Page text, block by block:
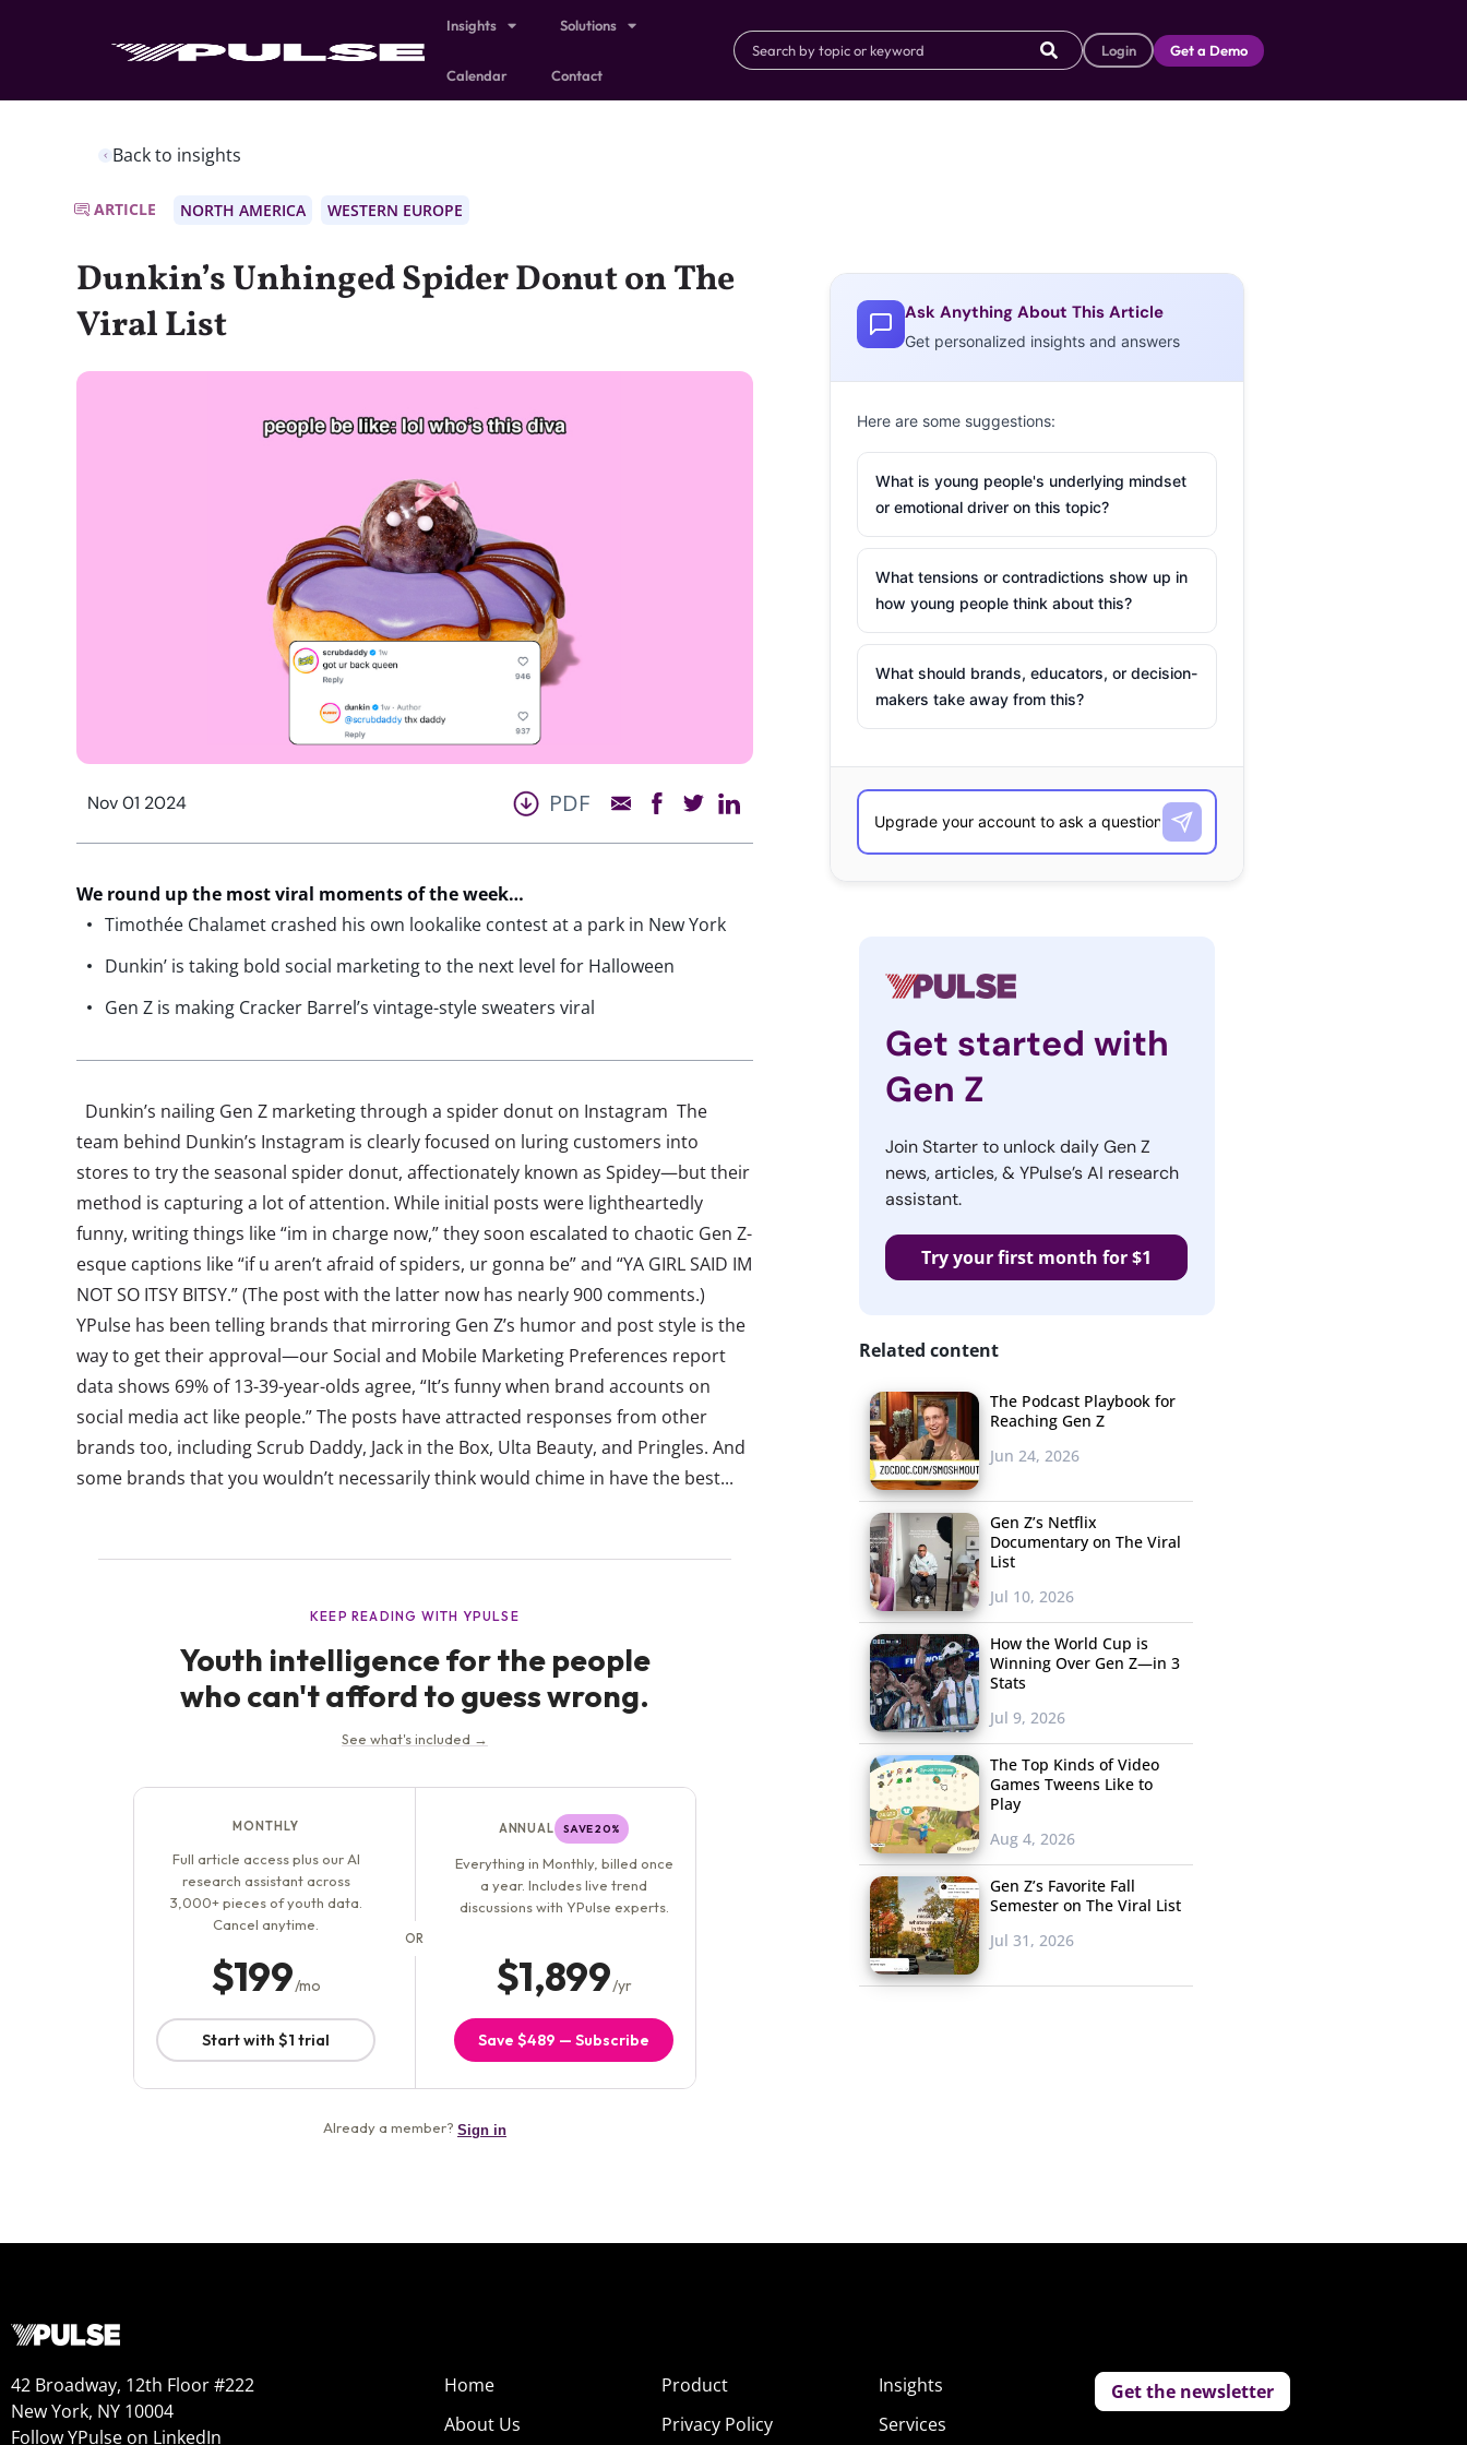
Insights Solutions
Calendar Contact
Login Get a Demo
Back to insights
ARTICLE NORTH AMERICA WESTERN EUROPE
Dunkin’s Unhinged Spider Donut on The
Viral List
Nov 01 2024 PDF
We round up the most viral moments of the week…
Timothée Chalamet crashed his own lookalike contest at a park in New York
Dunkin’ is taking bold social marketing to the next level for Halloween
Gen Z is making Cracker Barrel’s vintage-style sweaters viral
Dunkin’s nailing Gen Z marketing through a spider donut on Instagram The
team behind Dunkin’s Instagram is clearly focused on luring customers into
stores to try the seasonal spider donut, affectionately known as Spidey—but their
method is capturing a lot of attention. While initial posts were lightheartedly
funny, writing things like “im in charge now,” they soon escalated to chaotic Gen Z-
esque captions like “if u aren’t afraid of spiders, ur gonna be” and “YA GIRL SAID IM
NOT SO ITSY BITSY.” (The post with the latter now has nearly 900 comments.)
YPulse has been telling brands that mirroring Gen Z’s humor and post style is the
way to get their approval—our Social and Mobile Marketing Preferences report
data shows 69% of 13-39-year-olds agree, “It’s funny when brand accounts on
social media act like people.” The posts have attracted responses from other
brands too, including Scrub Daddy, Jack in the Box, Ulta Beauty, and Pringles. And
some brands that you wouldn’t necessarily think would chime in have the best...
Ask Anything About This Article
Get personalized insights and answers
Here are some suggestions:
What is young people's underlying mindset
or emotional driver on this topic?
What tensions or contradictions show up in
how young people think about this?
What should brands, educators, or decision-
makers take away from this?
Get started with
Gen Z
Join Starter to unlock daily Gen Z
news, articles, & YPulse’s AI research
assistant.
Try your first month for $1
Related content
The Podcast Playbook for
Reaching Gen Z
Jun 24, 2026
Gen Z’s Netflix
Documentary on The Viral
List
Jul 10, 2026
How the World Cup is
Winning Over Gen Z—in 3
Stats
Jul 9, 2026
The Top Kinds of Video
Games Tweens Like to
Play
Aug 4, 2026
Gen Z’s Favorite Fall
Semester on The Viral List
Jul 31, 2026
42 Broadway, 12th Floor #222
New York, NY 10004
Follow YPulse on LinkedIn
Home
About Us
Product
Privacy Policy
Insights
Services
Get the newsletter